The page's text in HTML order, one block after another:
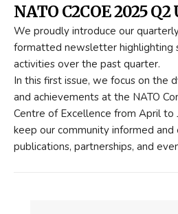
NATO C2COE 2025
We proudly introduce our
formatted newsletter highlighting
activities over the past quarter.
In this first issue, we focus on the
and achievements at the NATO
Centre of Excellence from April to
keep our community informed
publications, partnerships, and